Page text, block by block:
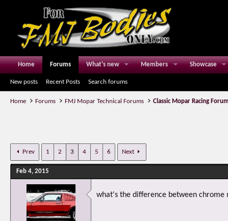
Home Forums What's new Members Showcase
New posts Recent Posts Search forums
Home Forums FMJ Mopar Technical Forums Classic Mopar Racing Forum
Prev 1 2 3 4 5 6 Next
Feb 4, 2015
what's the difference between chrome